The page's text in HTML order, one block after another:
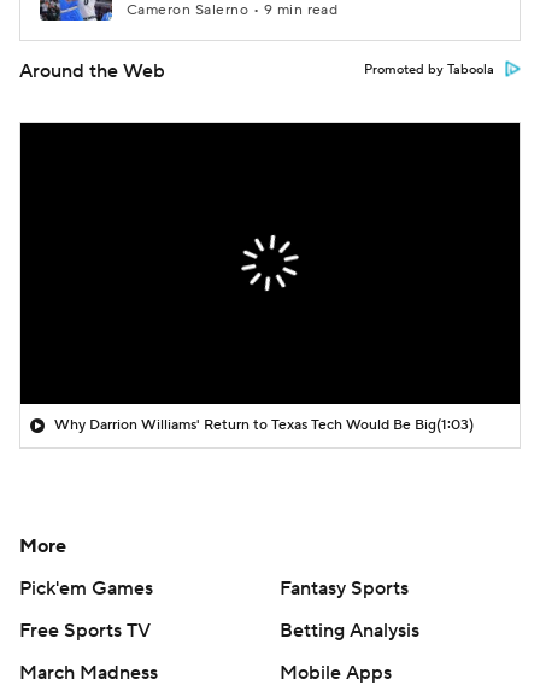
Cameron Salerno • 9 min read
Around the Web Promoted by Taboola
Why Darrion Williams' Return to Texas Tech Would Be Big(1:03)
More
Pick'em Games
Fantasy Sports
Free Sports TV
Betting Analysis
March Madness
Mobile Apps